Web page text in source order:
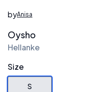
byAnisa
Oysho
Hellanke
Size
S